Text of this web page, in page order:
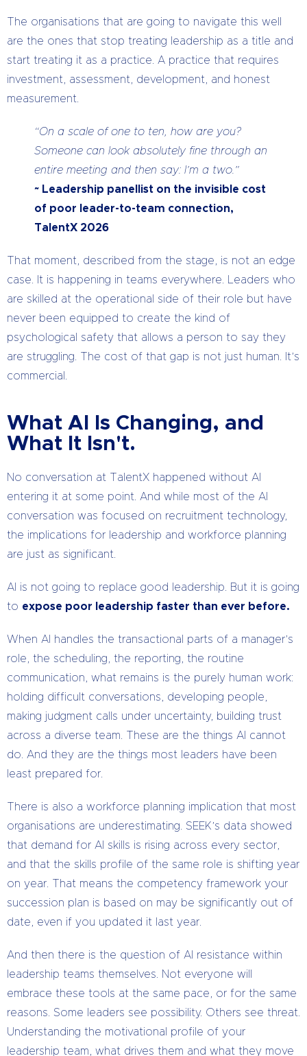
The organisations that are going to navigate this well
are the ones that stop treating leadership as a title and
start treating it as a practice. A practice that requires
investment, assessment, development, and honest
measurement.
“On a scale of one to ten, how are you?
Someone can look absolutely fine through an
entire meeting and then say: I’m a two.”
~ Leadership panellist on the invisible cost
of poor leader-to-team connection,
TalentX 2026
That moment, described from the stage, is not an edge
case. It is happening in teams everywhere. Leaders who
are skilled at the operational side of their role but have
never been equipped to create the kind of
psychological safety that allows a person to say they
are struggling. The cost of that gap is not just human. It’s
commercial.
What AI Is Changing, and
What It Isn't.
No conversation at TalentX happened without AI
entering it at some point. And while most of the AI
conversation was focused on recruitment technology,
the implications for leadership and workforce planning
are just as significant.
AI is not going to replace good leadership. But it is going
to expose poor leadership faster than ever before.
When AI handles the transactional parts of a manager’s
role, the scheduling, the reporting, the routine
communication, what remains is the purely human work:
holding difficult conversations, developing people,
making judgment calls under uncertainty, building trust
across a diverse team. These are the things AI cannot
do. And they are the things most leaders have been
least prepared for.
There is also a workforce planning implication that most
organisations are underestimating. SEEK’s data showed
that demand for AI skills is rising across every sector,
and that the skills profile of the same role is shifting year
on year. That means the competency framework your
succession plan is based on may be significantly out of
date, even if you updated it last year.
And then there is the question of AI resistance within
leadership teams themselves. Not everyone will
embrace these tools at the same pace, or for the same
reasons. Some leaders see possibility. Others see threat.
Understanding the motivational profile of your
leadership team, what drives them and what they move